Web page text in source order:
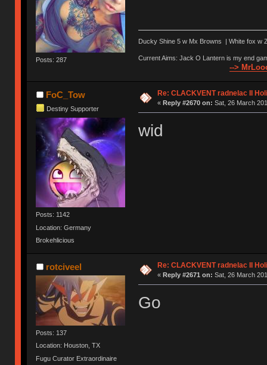
Posts: 287
Ducky Shine 5 w Mx Browns | White fox w
Current Aims: Jack O Lantern is my end
-->
FoC_Tow
Destiny Supporter
Posts: 1142
Location: Germany
Brokehlicious
Re: CLACKVENT radnelac II
« Reply #2670 on: Sat, 26 March
wid
rotciveel
Posts: 137
Location: Houston, TX
Fugu Curator Extraordinaire
Re: CLACKVENT radnelac II
« Reply #2671 on: Sat, 26 March
Go